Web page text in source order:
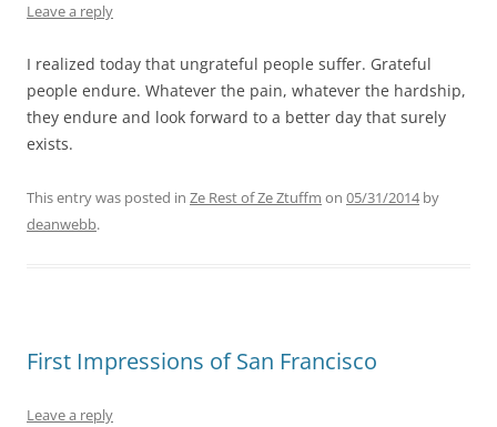
Leave a reply
I realized today that ungrateful people suffer. Grateful
people endure. Whatever the pain, whatever the hardship,
they endure and look forward to a better day that surely
exists.
This entry was posted in Ze Rest of Ze Ztuffm on 05/31/2014by
deanwebb.
First Impressions of San Francisco
Leave a reply